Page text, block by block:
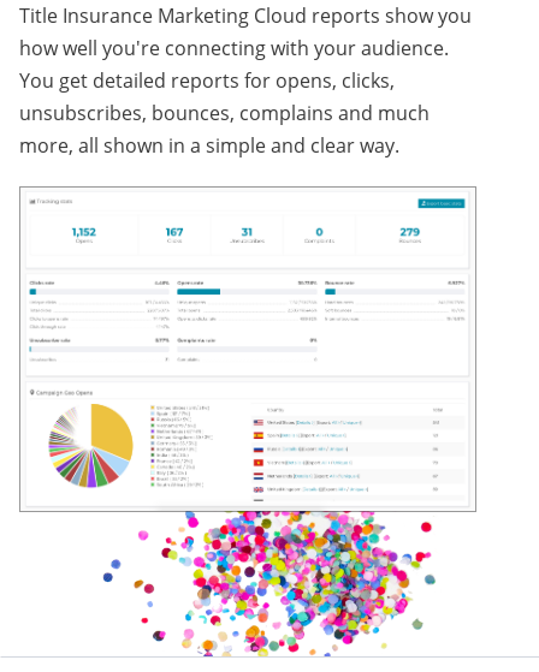
Title Insurance Marketing Cloud reports show you
how well you're connecting with your audience.
You get detailed reports for opens, clicks,
unsubscribes, bounces, complains and much
more, all shown in a simple and clear way.